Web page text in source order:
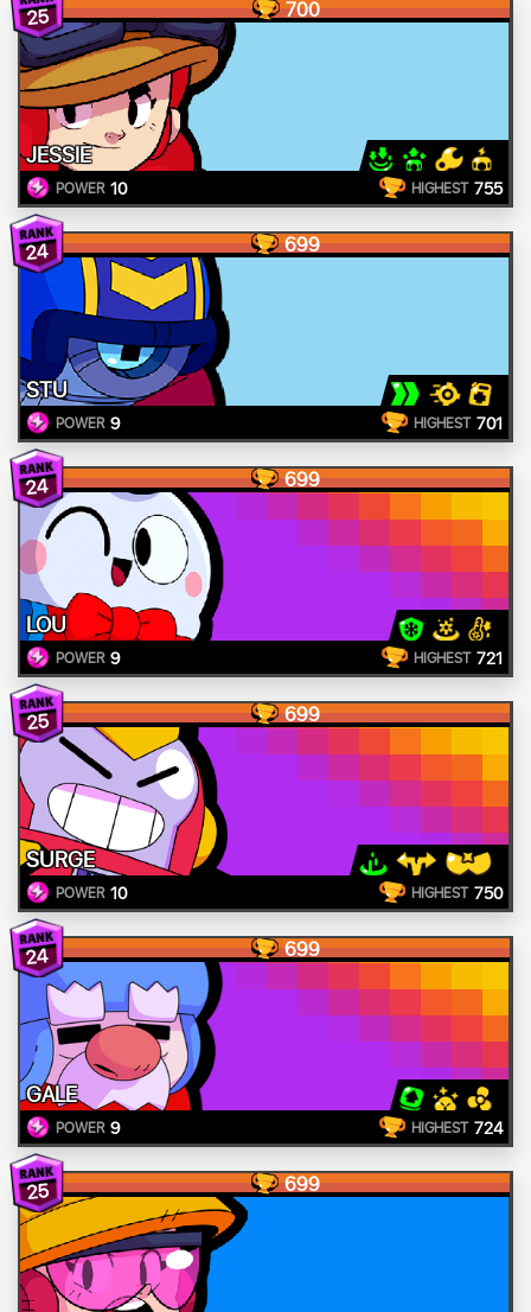
25 700
JESSIE
POWER 10 HIGHEST 755
24 699
STU
POWER 9 HIGHEST 701
24 699
LOU
POWER 9 HIGHEST 721
25 699
SURGE
POWER 10 HIGHEST 750
24 699
GALE
POWER 9 HIGHEST 724
25 699